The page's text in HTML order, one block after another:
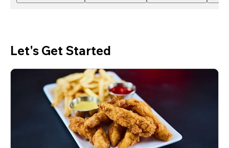
Let's Get Started